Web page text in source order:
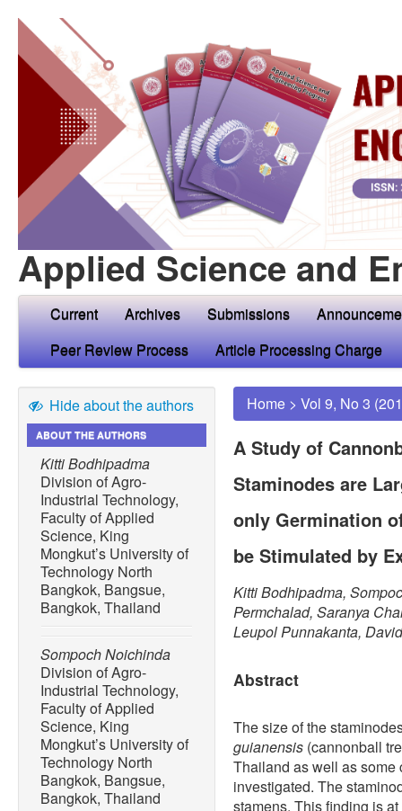
Applied Science and
Current Archives Submissions
Peer Review Process
Article Processing Charge
Hide about the authors
ABOUT THE AUTHORS
Kitti Bodhipadma
Division of Agro-
Industrial Technology,
Faculty of Applied
Science, King
Mongkut’s University of
Technology North
Bangkok, Bangsue,
Bangkok, Thailand
Sompoch Noichinda
Division of Agro-
Industrial Technology,
Faculty of Applied
Science, King
Mongkut’s University of
Technology North
Bangkok, Bangsue,
Bangkok, Thailand
Home > Vol 9, No 3
A Study of
Staminodes are
only Germination
be Stimulated by
Kitti Bodhipadma,
Permchalad, Saranya
Leupol Punnakanta,
Abstract
The size of the
guianensis (cannonball
Thailand as well as some
investigated. The
stamens. This finding is